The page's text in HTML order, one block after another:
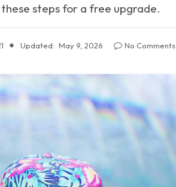
steps for a free upgrade.
Updated: May 9, 2026 No Comments